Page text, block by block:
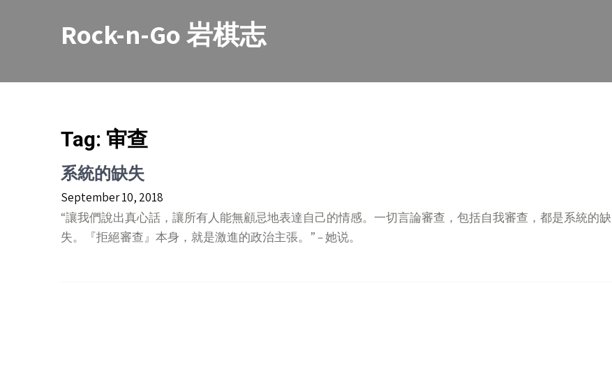
Rock-n-Go 岩棋志
Tag: 审查
系統的缺失
September 10, 2018
“讓我們說出真心話，讓所有人能無顧忌地表達自己的情感。一切言論審查，包括自我審查，都是系統的缺
失。『拒絕審查』本身，就是激進的政治主張。” – 她说。